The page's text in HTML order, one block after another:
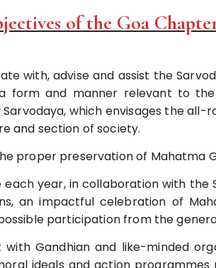
of the Goa
with, advise and assist the
form and manner relevant to
which envisages the
and section of society.
proper preservation of Mahatma
each year, in collaboration with
an impactful celebration of
participation from the
with Gandhian and like-minded